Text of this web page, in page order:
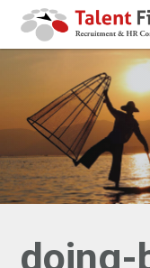
doing-